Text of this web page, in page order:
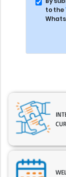
to the